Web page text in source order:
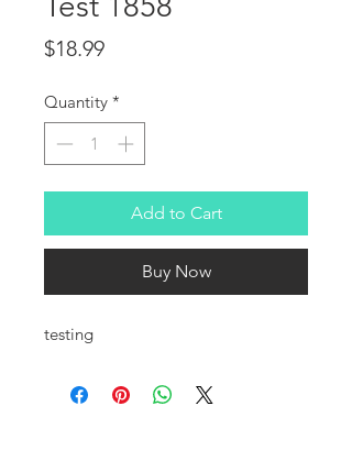
$18.99Price
Quantity *
Add to Cart
Buy Now
testing